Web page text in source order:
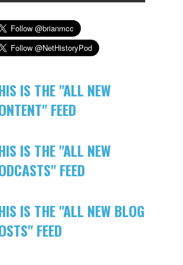
IS THE "ALL NEW
FEED
IS THE "ALL NEW
FEED
IS THE "ALL NEW BLOG
FEED